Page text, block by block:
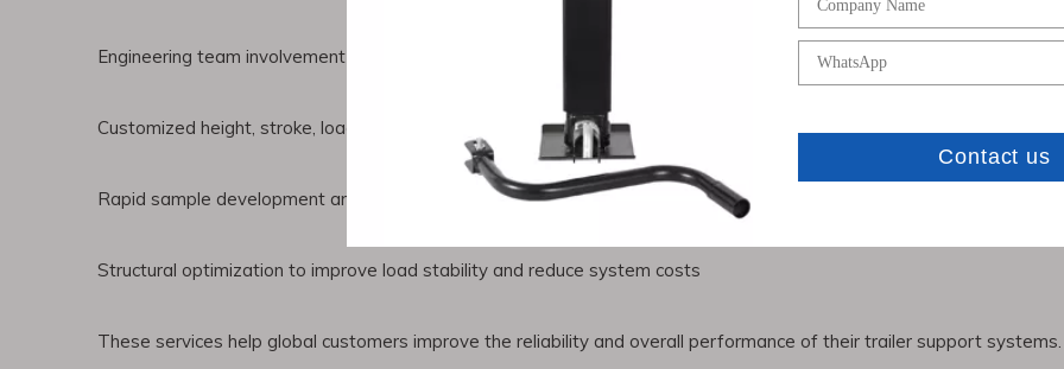
Engineering team involvement in product design
Customized height, stroke, load capacity, and installation methods
Rapid sample development and technical consultation
Structural optimization to improve load stability and reduce system costs
These services help global customers improve the reliability and overall performance of their trailer support systems.